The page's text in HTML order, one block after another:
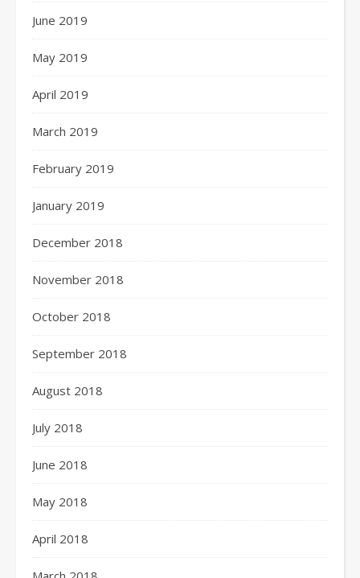
June 2019
May 2019
April 2019
March 2019
February 2019
January 2019
December 2018
November 2018
October 2018
September 2018
August 2018
July 2018
June 2018
May 2018
April 2018